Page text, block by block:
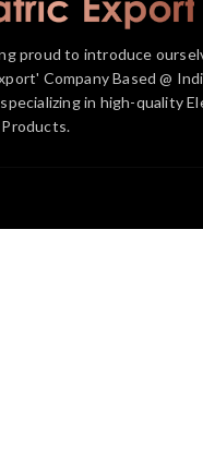
proud to introduce
Company Based @
in high-quality